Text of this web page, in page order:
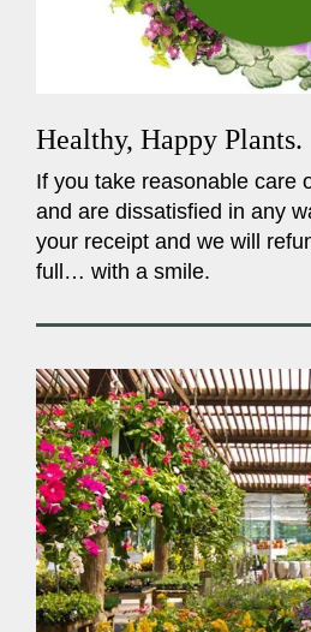
Healthy, Happy Plants.
If you take reasonable care
and are dissatisfied in any
your receipt and we will
full… with a smile.